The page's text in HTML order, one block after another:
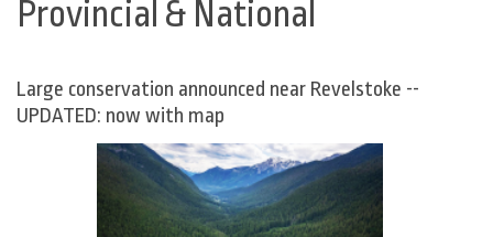
Provincial & National
Large conservation announced near Revelstoke --
UPDATED: now with map